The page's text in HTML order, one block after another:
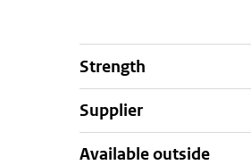
strength
supplier
Available outside